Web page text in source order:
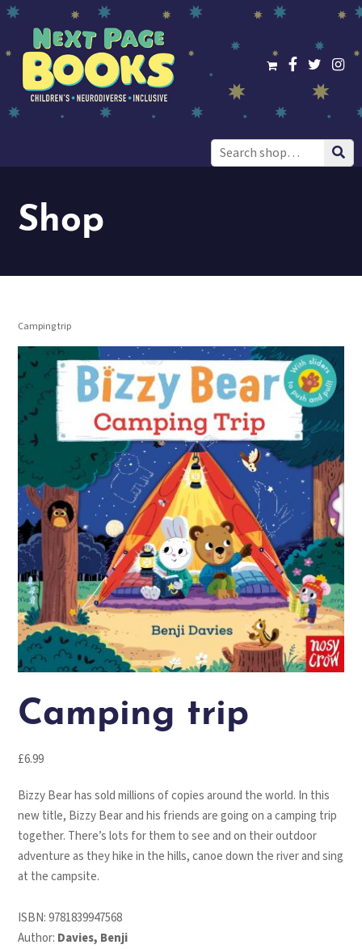
Search
for:
Shop
Camping trip
Camping trip
£6.99
Bizzy Bear has sold millions of copies around the world. In this
new title, Bizzy Bear and his friends are going on a camping trip
together. There’s lots for them to see and on their outdoor
adventure as they hike in the hills, canoe down the river and sing
at the campsite.
ISBN:9781839947568
Author: Davies, Benji